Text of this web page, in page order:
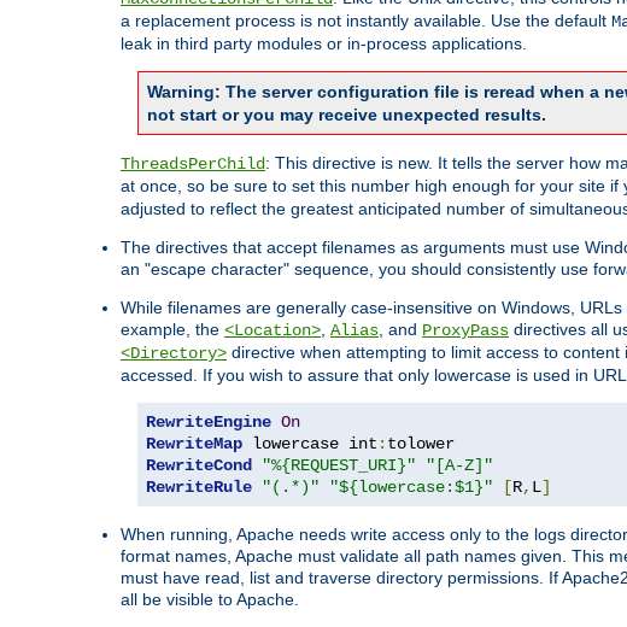
a replacement process is not instantly available. Use the default
leak in third party modules or in-process applications.
Warning: The server configuration file is reread when a
not start or you may receive unexpected results.
ThreadsPerChild: This directive is new. It tells the server how
at once, so be sure to set this number high enough for your site
adjusted to reflect the greatest anticipated number of
The directives that accept filenames as arguments must use
an "escape character" sequence, you should consistently use
While filenames are generally case-insensitive on Windows,
example, the <Location>, Alias, and ProxyPass directives all
<Directory> directive when attempting to limit access to
accessed. If you wish to assure that only lowercase is used in
RewriteEngine On
RewriteMap lowercase int :
RewriteCond
"%{REQUEST_URI}"
"[A-Z]"
RewriteRule
"(.*)" "${lowercase:$1}" [R, L]
When running, Apache needs write access only to the logs
format names, Apache must validate all path names given. This
must have read, list and traverse directory permissions. If
all be visible to Apache.